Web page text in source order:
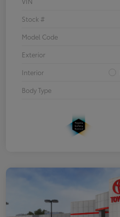
Stock #
Model Code
Exterior
Interior
Body Type